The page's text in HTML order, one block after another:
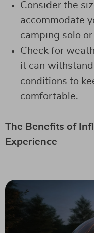
Consider the
accommodate
camping solo
Check for
it can
conditions to
comfortable.
The Benefits of
Experience